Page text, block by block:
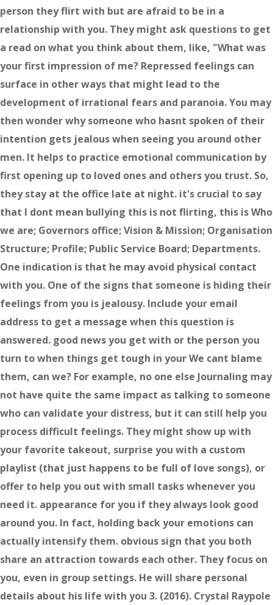
person they flirt with but are afraid to be in a
relationship with you. They might ask questions to get
a read on what you think about them, like, "What was
your first impression of me? Repressed feelings can
surface in other ways that might lead to the
development of irrational fears and paranoia. You may
then wonder why someone who hasnt spoken of their
intention gets jealous when seeing you around other
men. It helps to practice emotional communication by
first opening up to loved ones and others you trust. So,
they stay at the office late at night. it's crucial to say
that I dont mean bullying this is not flirting, this is Who
we are; Governors office; Vision & Mission; Organisation
Structure; Profile; Public Service Board; Departments.
One indication is that he may avoid physical contact
with you. One of the signs that someone is hiding their
feelings from you is jealousy. Include your email
address to get a message when this question is
answered. good news you get with or the person you
turn to when things get tough in your We cant blame
them, can we? For example, no one else Journaling may
not have quite the same impact as talking to someone
who can validate your distress, but it can still help you
process difficult feelings. They might show up with
your favorite takeout, surprise you with a custom
playlist (that just happens to be full of love songs), or
offer to help you out with small tasks whenever you
need it. appearance for you if they always look good
around you. In fact, holding back your emotions can
actually intensify them. obvious sign that you both
share an attraction towards each other. They focus on
you, even in group settings. He will share personal
details about his life with you 3. (2016). Crystal Raypole